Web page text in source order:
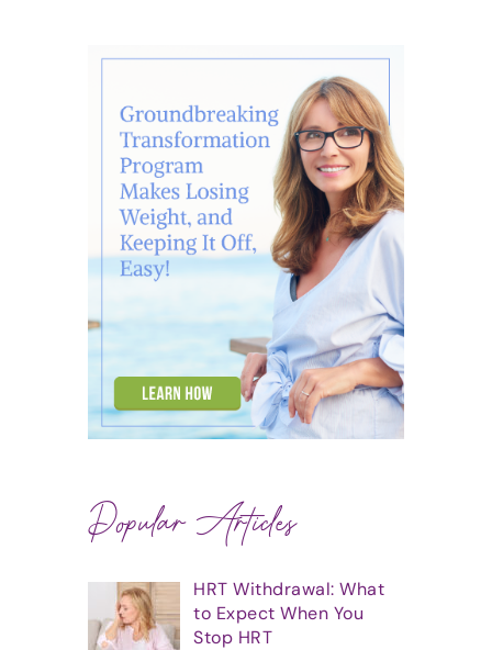
Popular Articles
HRT Withdrawal: What
to Expect When You
Stop HRT